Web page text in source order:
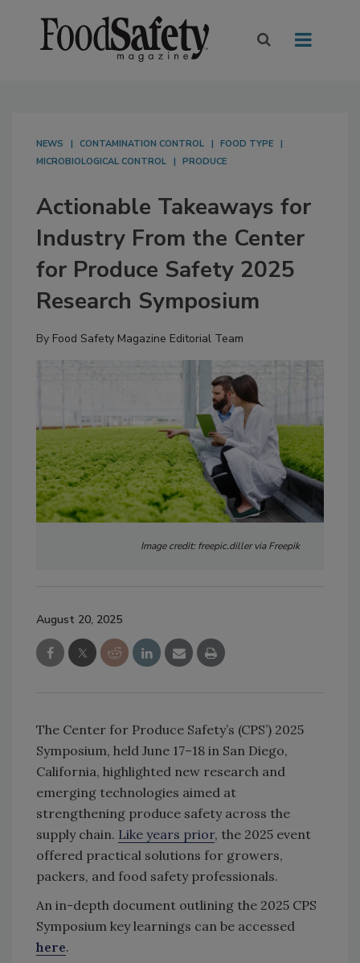
NEWS CONTAMINATION CONTROL
FOOD TYPE
MICROBIOLOGICAL CONTROL
PRODUCE
Actionable Takeaways for
Industry From the Center
for Produce Safety 2025
Research Symposium
By Food Safety Magazine Editorial Team
Image credit: freepic.diller via Freepik
August 20, 2025
The Center for Produce Safety’s (CPS’) 2025
Symposium, held June 17–18 in San Diego,
California, highlighted new research and
emerging technologies aimed at
strengthening produce safety across the
supply chain. Like years prior, the 2025 event
offered practical solutions for growers,
packers, and food safety professionals.
An in-depth document outlining the 2025 CPS
Symposium key learnings can be accessed
here.